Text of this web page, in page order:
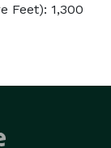
Feet): 1,300